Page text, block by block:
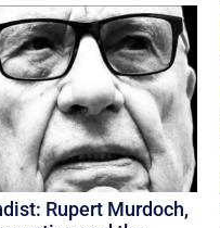
Rupert Murdoch,